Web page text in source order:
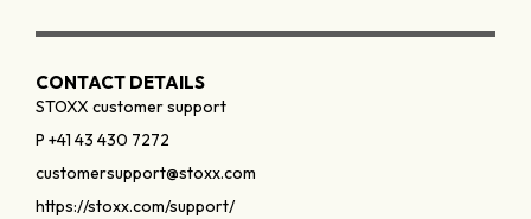
CONTACT DETAILS
STOXX customer support
P +41 43 430 7272
customersupport@stoxx.com
https://stoxx.com/support/